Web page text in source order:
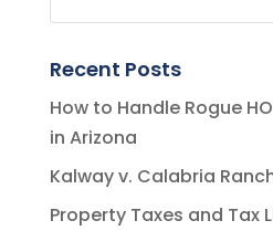
Recent Posts
How to Handle Rogue
in Arizona
Kalway v. Calabria Ranch
Property Taxes and Tax